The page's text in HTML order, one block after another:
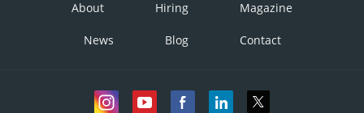
About Hiring Magazine
News Blog Contact